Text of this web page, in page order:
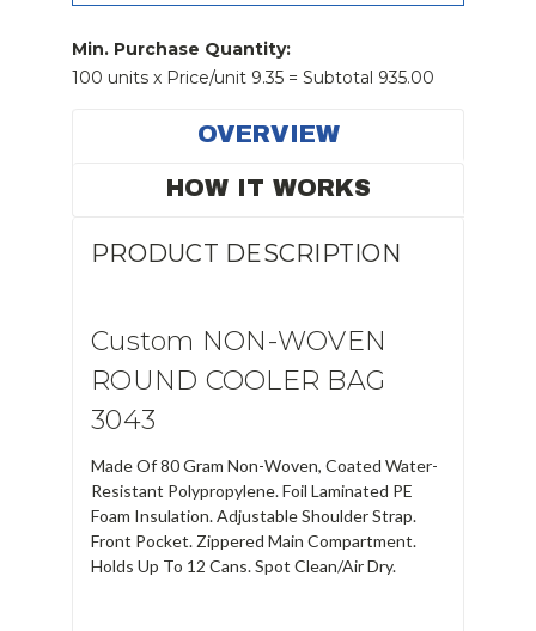
Min. Purchase Quantity:
100 units x Price/unit 9.35 = Subtotal 935.00
OVERVIEW
HOW IT WORKS
PRODUCT DESCRIPTION
Custom NON-WOVEN
ROUND COOLER BAG
3043
Made Of 80 Gram Non-Woven, Coated Water-
Resistant Polypropylene. Foil Laminated PE
Foam Insulation. Adjustable Shoulder Strap.
Front Pocket. Zippered Main Compartment.
Holds Up To 12 Cans. Spot Clean/Air Dry.